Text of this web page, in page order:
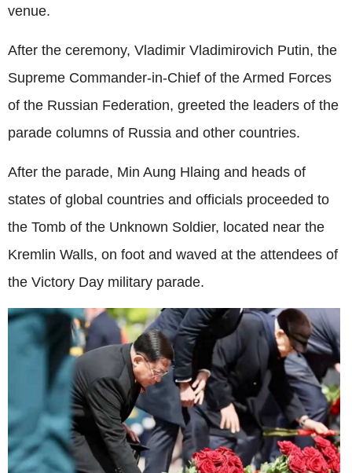
venue.
After the ceremony, Vladimir Vladimirovich Putin, the
Supreme Commander-in-Chief of the Armed Forces
of the Russian Federation, greeted the leaders of the
parade columns of Russia and other countries.
After the parade, Min Aung Hlaing and heads of
states of global countries and officials proceeded to
the Tomb of the Unknown Soldier, located near the
Kremlin Walls, on foot and waved at the attendees of
the Victory Day military parade.